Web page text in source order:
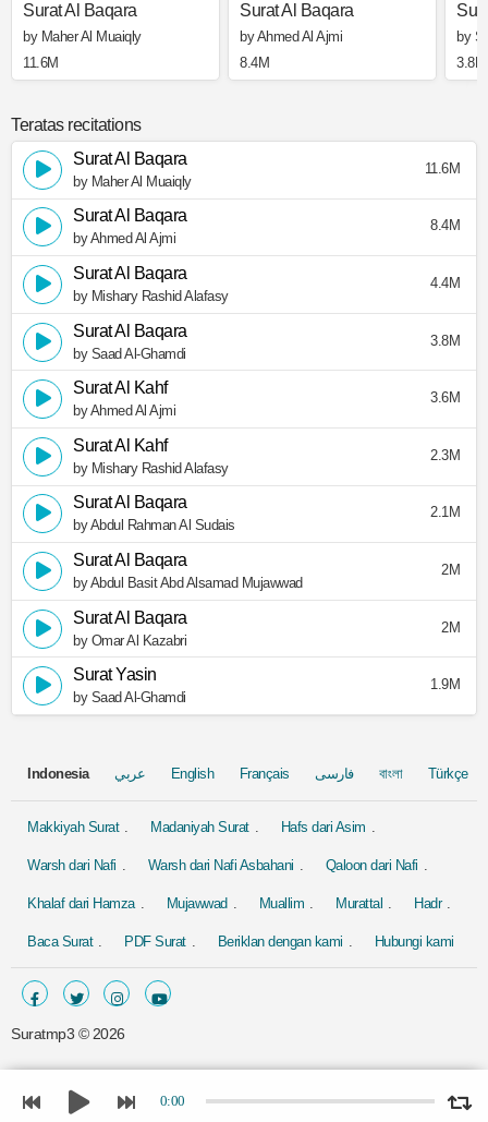
Surat Al Baqara
by Maher Al Muaiqly
11.6M
Surat Al Baqara
by Ahmed Al Ajmi
8.4M
by
3.8M
Teratas recitations
Surat Al Baqara
by Maher Al Muaiqly
11.6M
Surat Al Baqara
by Ahmed Al Ajmi
8.4M
Surat Al Baqara
by Mishary Rashid Alafasy
4.4M
Surat Al Baqara
by Saad Al-Ghamdi
3.8M
Surat Al Kahf
by Ahmed Al Ajmi
3.6M
Surat Al Kahf
by Mishary Rashid Alafasy
2.3M
Surat Al Baqara
by Abdul Rahman Al Sudais
2.1M
Surat Al Baqara
by Abdul Basit Abd Alsamad Mujawwad
2M
Surat Al Baqara
by Omar Al Kazabri
2M
Surat Yasin
by Saad Al-Ghamdi
1.9M
Indonesia عربي English Français فارسی বাংলা Türkçe
Makkiyah Surat Madaniyah Surat Hafs dari Asim
Warsh dari Nafi Warsh dari Nafi Asbahani Qaloon dari Nafi
Khalaf dari Hamza Mujawwad Muallim Murattal Hadr
Baca Surat PDF Surat Beriklan dengan kami Hubungi kami
Suratmp3 © 2026
0:00